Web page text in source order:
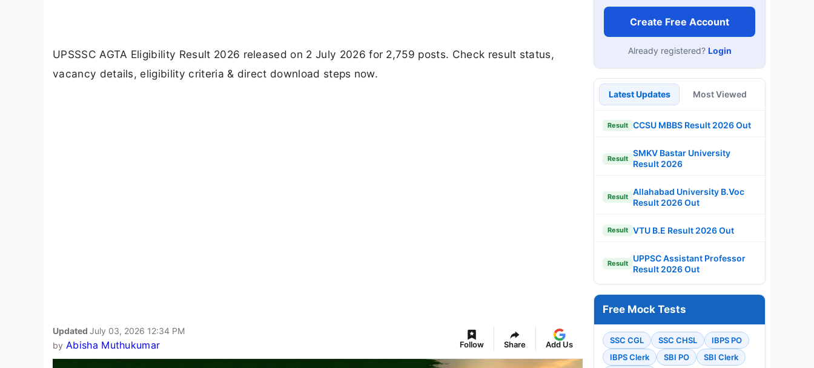
UPSSSC AGTA Eligibility Result 2026 released on 2 July 2026 for 2,759 posts. Check result status,
vacancy details, eligibility criteria & direct download steps now.
Updated July 03, 2026 12:34 PM
by Abisha Muthukumar Follow Share Add Us
Create Free Account
Already registered? Login
Latest Updates Most Viewed
Result CCSU MBBS Result 2026 Out
Result
SMKV Bastar University
Result 2026
Result
Allahabad University B.Voc
Result 2026 Out
Result VTU B.E Result 2026 Out
Result
UPPSC Assistant Professor
Result 2026 Out
Free Mock Tests
SSC CGL SSC CHSL
IBPS PO
IBPS Clerk
SBI PO
SBI Clerk